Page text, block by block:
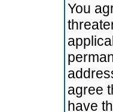
You
agree
have